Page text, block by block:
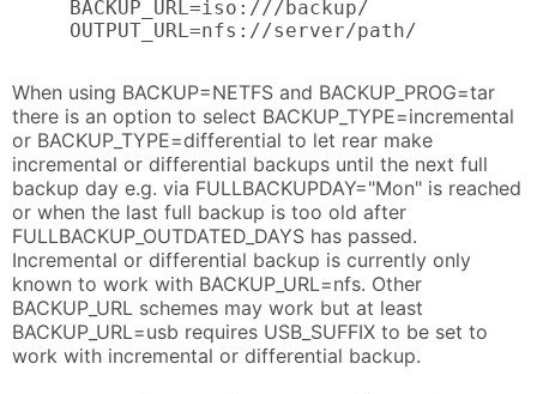
BACKUP_URL=iso:///backup/
OUTPUT_URL=nfs://server/path/
When using BACKUP=NETFS and BACKUP_PROG=tar
there is an option to select BACKUP_TYPE=incremental
or BACKUP_TYPE=differential to let rear make
incremental or differential backups until the next full
backup day e.g. via FULLBACKUPDAY="Mon" is reached
or when the last full backup is too old after
FULLBACKUP_OUTDATED_DAYS has passed.
Incremental or differential backup is currently only
known to work with BACKUP_URL=nfs. Other
BACKUP_URL schemes may work but at least
BACKUP_URL=usb requires USB_SUFFIX to be set to
work with incremental or differential backup.